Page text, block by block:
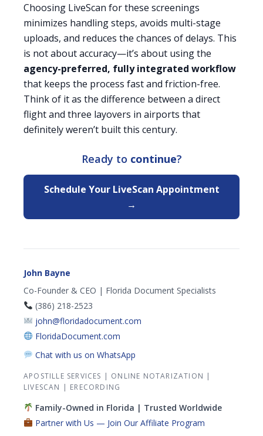
Choosing LiveScan for these screenings
minimizes handling steps, avoids multi-stage
uploads, and reduces the chances of delays. This
is not about accuracy—it’s about using the
agency-preferred, fully integrated workflow
that keeps the process fast and friction-free.
Think of it as the difference between a direct
flight and three layovers in airports that
definitely weren’t built this century.
Ready to continue?
Schedule Your LiveScan Appointment
→
John Bayne
Co-Founder & CEO | Florida Document Specialists
(386) 218-2523
john@floridadocument.com
FloridaDocument.com
Chat with us on WhatsApp
APOSTILLE SERVICES | ONLINE NOTARIZATION |
LIVESCAN | ERECORDING
Family-Owned in Florida | Trusted Worldwide
Partner with Us — Join Our Affiliate Program